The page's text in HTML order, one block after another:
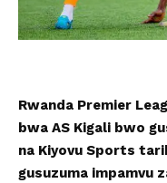
Rwanda Premier
bwa AS Kigali bwo
na Kiyovu Sports
gusuzuma impamvu